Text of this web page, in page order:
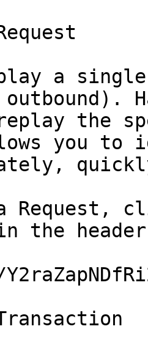
a single
the
you to
Request,
the